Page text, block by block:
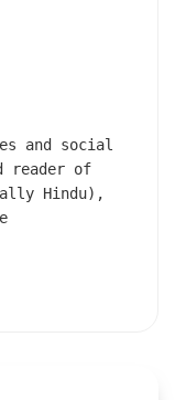
and social
reader of
Hindu),